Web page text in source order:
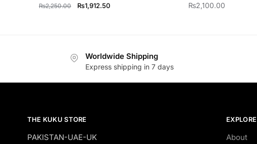
₨2,250.00
Original
₨1,912.50Current
₨2,100.00
Worldwide Shipping
Express shipping in 7 days
THE KUKU STORE
PAKISTAN-UAE-UK
EXPLORE
About